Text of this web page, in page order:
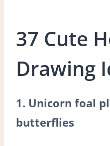
37 Cute
Drawing
1. Unicorn foal
butterflies